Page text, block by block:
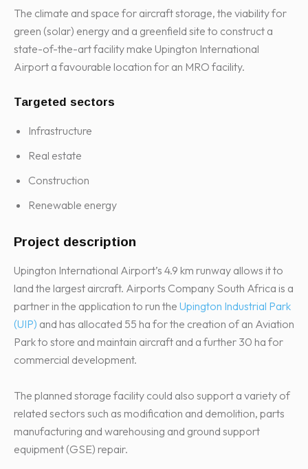
The climate and space for aircraft storage, the viability for
green (solar) energy and a greenfield site to construct a
state-of-the-art facility make Upington International
Airport a favourable location for an MRO facility.
Targeted sectors
Infrastructure
Real estate
Construction
Renewable energy
Project description
Upington International Airport’s 4.9 km runway allows it to
land the largest aircraft. Airports Company South Africa is a
partner in the application to run the Upington Industrial Park
(UIP) and has allocated 55 ha for the creation of an Aviation
Park to store and maintain aircraft and a further 30 ha for
commercial development.
The planned storage facility could also support a variety of
related sectors such as modification and demolition, parts
manufacturing and warehousing and ground support
equipment (GSE) repair.